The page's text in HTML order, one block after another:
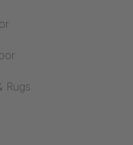
Rugs